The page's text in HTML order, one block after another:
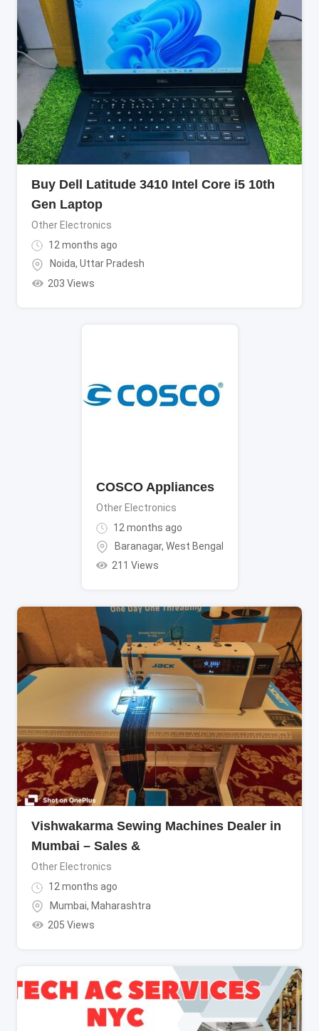
Buy Dell Latitude 3410 Intel Core i5 10th
Gen Laptop
Other Electronics
12 months ago
Noida, Uttar Pradesh
203 Views
COSCO Appliances
Other Electronics
12 months ago
Baranagar, West Bengal
211 Views
Vishwakarma Sewing Machines Dealer in
Mumbai – Sales &
Other Electronics
12 months ago
Mumbai, Maharashtra
205 Views